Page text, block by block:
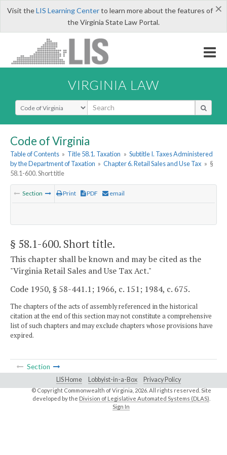
×
Visit theLIS Learning Centerto learn more about the features of
the Virginia State Law Portal.
VIRGINIA LAW
Select Search Type
Code of Virginia
Table of Contents » Title 58.1. Taxation » Subtitle I. Taxes Administered
by the Department of Taxation » Chapter 6. Retail Sales and Use Tax » §
58.1-600. Short title
Section Print PDF email
§ 58.1-600. Short title.
This chapter shall be known and may be cited as the
"Virginia Retail Sales and Use Tax Act."
Code 1950, § 58-441.1; 1966, c. 151; 1984, c. 675.
The chapters of the acts of assembly referenced in the historical
citation at the end of this section may not constitute a comprehensive
list of such chapters and may exclude chapters whose provisions have
expired.
Section
LIS Home Lobbyist-in-a-Box Privacy Policy
© Copyright Commonwealth of Virginia,2026. All rights reserved. Site
developed by the Division of Legislative Automated Systems (DLAS)
Sign In